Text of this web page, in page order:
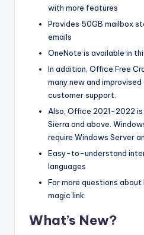
with more features
Provides 50GB mailbox
emails
OneNote is available in
In addition, Office Free
many new and
customer support.
Also, Office 2021-2022
Sierra and above.
require Windows Server
Easy-to-understand
languages
For more questions
magic link.
What’s New?